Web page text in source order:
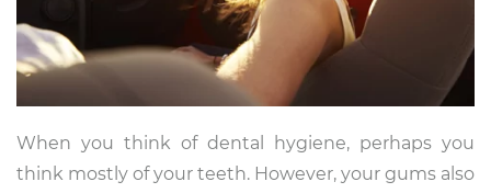
When you think of dental hygiene, perhaps you
think mostly of your teeth. However, your gums also